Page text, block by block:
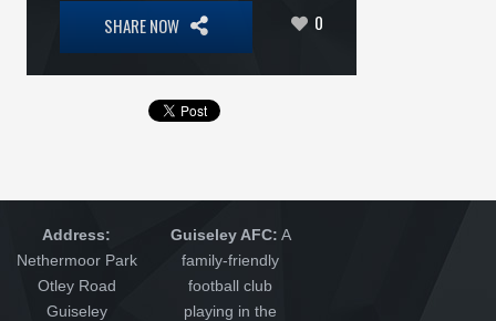
SHARE NOW 0
Address:
Nethermoor Park
Otley Road
Guiseley
Guiseley AFC: A
family-friendly
football club
playing in the